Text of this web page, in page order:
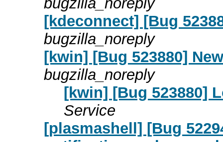
[kdeconnect] [Bug
bugzilla_noreply
[kwin] [Bug 523880]
bugzilla_noreply
[kwin] [Bug 523880]
Service
[plasmashell] [Bug